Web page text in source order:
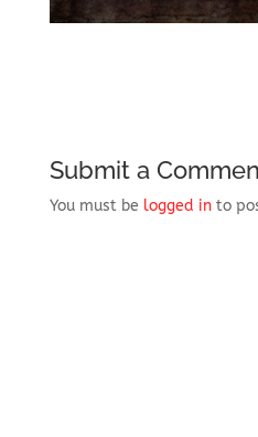
Submit a
You must be logged into